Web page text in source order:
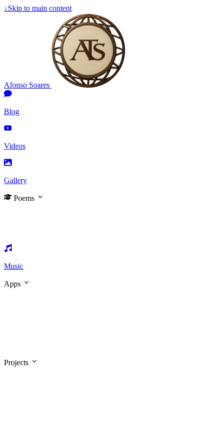
↓Skip to main content
Afonso Soares
Blog
Videos
Gallery
Poems
Music
Apps
Projects